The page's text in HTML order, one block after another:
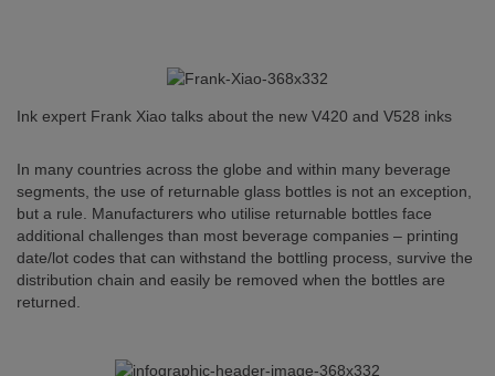
Ink expert Frank Xiao talks about the new V420 and V528 inks
In many countries across the globe and within many beverage
segments, the use of returnable glass bottles is not an exception,
but a rule. Manufacturers who utilise returnable bottles face
additional challenges than most beverage companies – printing
date/lot codes that can withstand the bottling process, survive the
distribution chain and easily be removed when the bottles are
returned.